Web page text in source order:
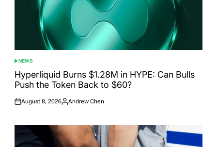
POSTED
IN
NEWS
Hyperliquid Burns $1.28M in HYPE: Can Bulls
Push the Token Back to $60?
Posted
August 8, 2026
Posted
Andrew Chen